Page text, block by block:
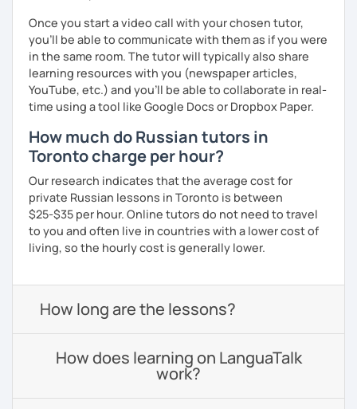
Once you start a video call with your chosen tutor,
you’ll be able to communicate with them as if you were
in the same room. The tutor will typically also share
learning resources with you (newspaper articles,
YouTube, etc.) and you’ll be able to collaborate in real-
time using a tool like Google Docs or Dropbox Paper.
How much do Russian tutors in
Toronto charge per hour?
Our research indicates that the average cost for
private Russian lessons in Toronto is between
$25-$35 per hour. Online tutors do not need to travel
to you and often live in countries with a lower cost of
living, so the hourly cost is generally lower.
How long are the lessons?
How does learning on LanguaTalk
work?